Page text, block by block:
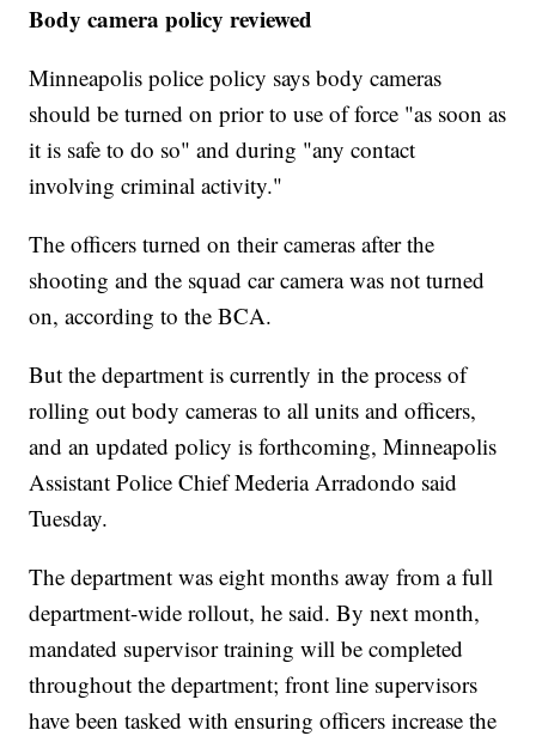
Body camera policy reviewed
Minneapolis police policy says body cameras
should be turned on prior to use of force "as soon as
it is safe to do so" and during "any contact
involving criminal activity."
The officers turned on their cameras after the
shooting and the squad car camera was not turned
on, according to the BCA.
But the department is currently in the process of
rolling out body cameras to all units and officers,
and an updated policy is forthcoming, Minneapolis
Assistant Police Chief Mederia Arradondo said
Tuesday.
The department was eight months away from a full
department-wide rollout, he said. By next month,
mandated supervisor training will be completed
throughout the department; front line supervisors
have been tasked with ensuring officers increase the